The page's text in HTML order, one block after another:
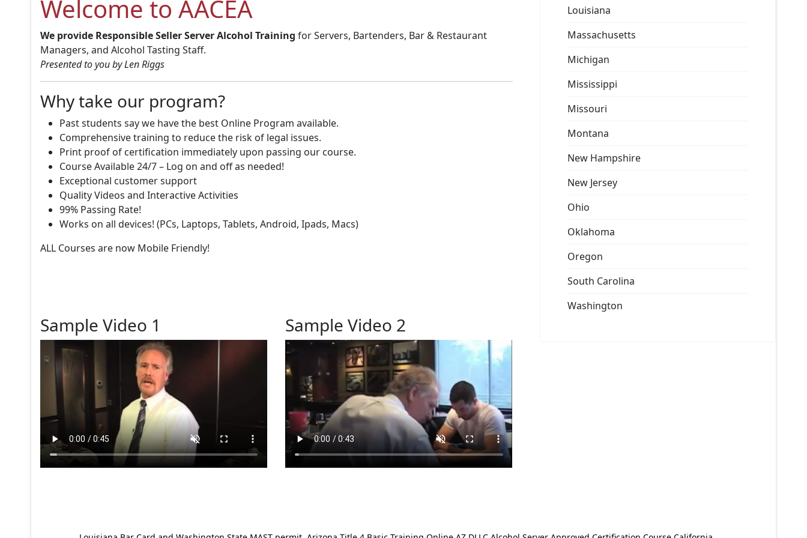
Welcome to AACEA
We provide Responsible Seller Server Alcohol Training for Servers, Bartenders, Bar & Restaurant
Managers, and Alcohol Tasting Staff.
Presented to you by Len Riggs
Why take our program?
Past students say we have the best Online Program available.
Comprehensive training to reduce the risk of legal issues.
Print proof of certification immediately upon passing our course.
Course Available 24/7 – Log on and off as needed!
Exceptional customer support
Quality Videos and Interactive Activities
99% Passing Rate!
Works on all devices! (PCs, Laptops, Tablets, Android, Ipads, Macs)
ALL Courses are now Mobile Friendly!
Sample Video 1 Sample Video 2
Louisiana
Massachusetts
Michigan
Mississippi
Missouri
Montana
New Hampshire
New Jersey
Ohio
Oklahoma
Oregon
South Carolina
Washington